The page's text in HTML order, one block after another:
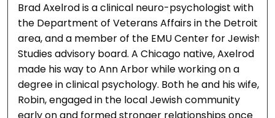
Brad Axelrod is a clinical neuro-psychologist with
the Department of Veterans Affairs in the Detroit
area, and a member of the EMU Center for Jewish
Studies advisory board. A Chicago native, Axelrod
made his way to Ann Arbor while working on a
degree in clinical psychology. Both he and his wife,
Robin, engaged in the local Jewish community